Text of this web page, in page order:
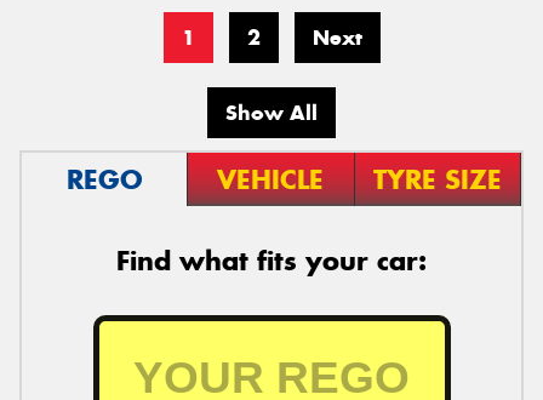
1 2 Next
Show All
REGO VEHICLE TYRE SIZE
Find what fits your car: